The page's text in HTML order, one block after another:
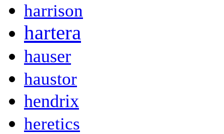
harrison
hartera
hauser
haustor
hendrix
heretics